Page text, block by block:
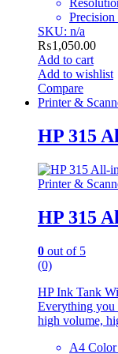
Precision
SKU: n/a
₨1,050.00
Add to cart
Add to wishlist
Compare
Printer &
HP 315
Printer &
HP 315
0 out of 5
(0)
HP Ink Tank
Everything you
high volume,
A4